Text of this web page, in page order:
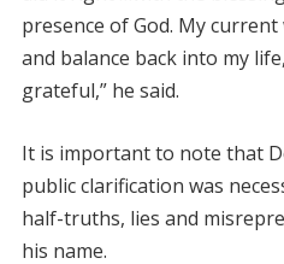
presence of God. My
and balance back into my
grateful,” he said.
It is important to note that
public clarification was
half-truths, lies and
his name.